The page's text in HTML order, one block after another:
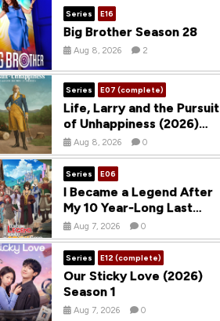
Series E16
Big Brother Season 28
Aug 8, 2026 2
Series E07 (complete)
Life, Larry and the Pursuit
of Unhappiness (2026)
Season 1
Aug 8, 2026 0
Series E06
I Became a Legend After
My 10 Year-Long Last
Stand (2026) Season 1
Aug 7, 2026 0
Series E12 (complete)
Our Sticky Love (2026)
Season 1
Aug 7, 2026 0